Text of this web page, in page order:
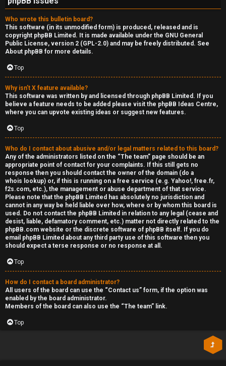
Who wrote this bulletin board?
This software (in its unmodified form) is produced, released and is
copyright phpBB Limited . It is made available under the GNU General
Public License, version 2 (GPL-2.0) and may be freely distributed. See
About phpBB for more details.
Top
Why isn’t X feature available?
This software was written by and licensed through phpBB Limited. If you
believe a feature needs to be added please visit the phpBB Ideas Centre,
where you can upvote existing ideas or suggest new features.
Top
Who do I contact about abusive and/or legal matters related to this board?
Any of the administrators listed on the “The team” page should be an
appropriate point of contact for your complaints. If this still gets no
response then you should contact the owner of the domain (do a
whois lookup) or, if this is running on a free service (e.g. Yahoo!, free.fr,
f2s.com, etc.), the management or abuse department of that service.
Please note that the phpBB Limited has absolutely no jurisdiction and
cannot in any way be held liable over how, where or by whom this board is
used. Do not contact the phpBB Limited in relation to any legal (cease and
desist, liable, defamatory comment, etc.) matter not directly related to the
phpBB.com website or the discrete software of phpBB itself. If you do
email phpBB Limited about any third partyuse of this software then you
should expect a terse response or no response at all.
Top
How do I contact a board administrator?
All users of the board can use the “Contact us” form, if the option was
enabled by the board administrator.
Members of the board can also use the “The team” link.
Top